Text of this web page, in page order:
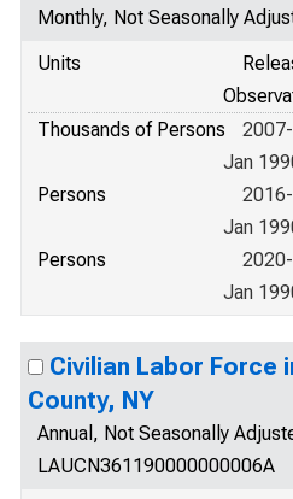
Monthly, Not Seasonally
Units
Thousands of Persons
Jan
Persons
Jan
Persons
Jan
Civilian Labor Force
County, NY
Annual, Not Seasonally
LAUCN361190000000006A